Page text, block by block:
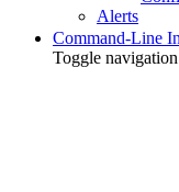
Alerts
Command-Line
Toggle